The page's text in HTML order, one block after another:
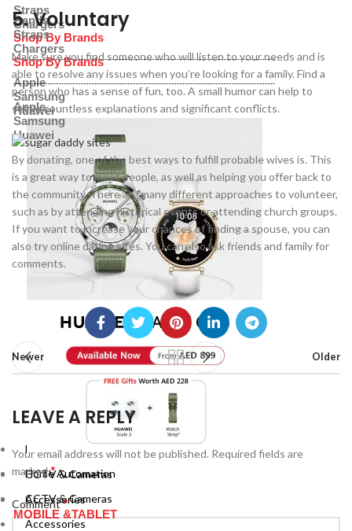
Straps
Chargers
Shop By Brands
Apple
Samsung
Huawei
Home Automation
CCTV & Cameras
Accessories
MOBILE &TABLET
Bands
Straps
Chargers
Shop By Brands
Apple
Samsung
Huawei
Home Automation
CCTV & Cameras
Accessories
5. Voluntary
Make sure you find someone who will listen to your needs and is
able to resolve any issues when you’re looking for a family. Find a
person who has a sense of fun, too. A small humor can help to
settle countless explanations and significant conflicts.
By donating, one of the best ways to fulfill probable wives is. This
is a great way to meet people, as well as helping you offer back to
the community. There are many different approaches to volunteer,
such as by attending historical events or attending church groups.
If you want to increase your chances of finding a spouse, you can
also try online dating sites. You can also ask friends and family for
comments.
Newer Older
LEAVE A REPLY
Your email address will not be published. Required fields are
marked*
Comment*